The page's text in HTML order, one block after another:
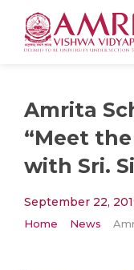
Amrita
“Meet
with Sri.
September 22,
Home News